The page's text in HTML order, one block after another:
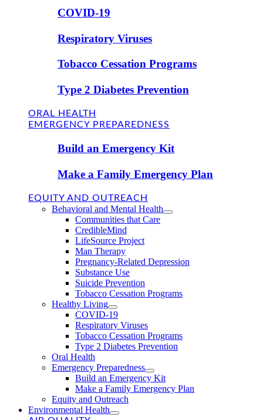
COVID-19
Respiratory Viruses
Tobacco Cessation Programs
Type 2 Diabetes Prevention
ORAL HEALTH
EMERGENCY PREPAREDNESS
Build an Emergency Kit
Make a Family Emergency Plan
EQUITY AND OUTREACH
Behavioral and Mental Health
Communities that Care
CredibleMind
LifeSource Project
Man Therapy
Pregnancy-Related Depression
Substance Use
Suicide Prevention
Tobacco Cessation Programs
Healthy Living
COVID-19
Respiratory Viruses
Tobacco Cessation Programs
Type 2 Diabetes Prevention
Oral Health
Emergency Preparedness
Build an Emergency Kit
Make a Family Emergency Plan
Equity and Outreach
Environmental Health